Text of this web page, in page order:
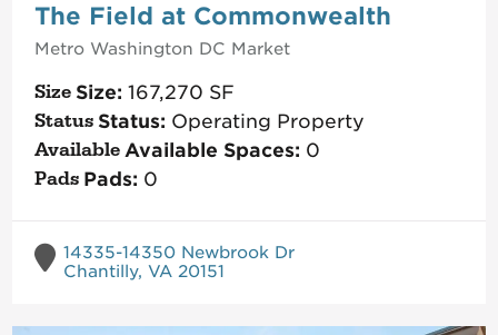
The Field at Commonwealth
Metro Washington DC Market
Size: 167,270 SF
Status: Operating Property
Available Spaces: 0
Pads: 0
14335-14350 Newbrook Dr
Chantilly, VA 20151